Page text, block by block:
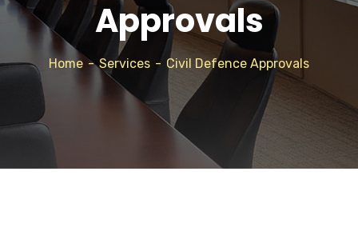
Approvals
Home Services Civil Defence Approvals